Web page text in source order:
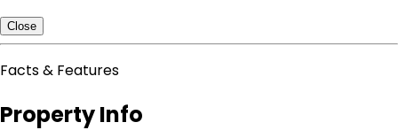
Close
Facts & Features
Property Info